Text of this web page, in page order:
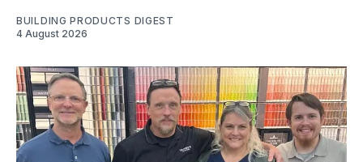
BUILDING PRODUCTS DIGEST
4 August 2026